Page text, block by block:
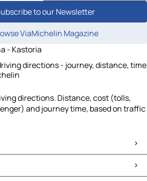
to our Newsletter
ViaMichelin Magazine
- Kastoria
directions - journey, distance, time
directions. Distance, cost (tolls,
and journey time, based on traffic